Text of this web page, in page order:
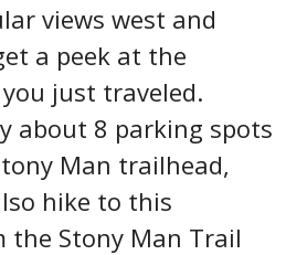
views west and
a peek at the
just traveled.
about 8 parking spots
Man trailhead,
hike to this
the Stony Man Trail